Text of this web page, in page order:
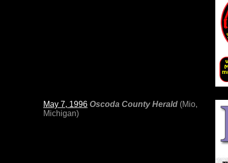
May 7, 1996 Oscoda County Herald (Mio,
Michigan)